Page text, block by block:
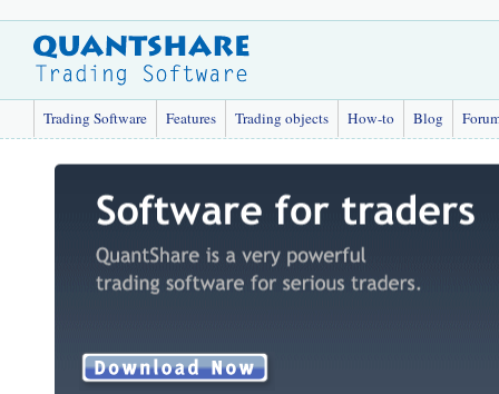
Trading Software Features Trading objects How-to Blog